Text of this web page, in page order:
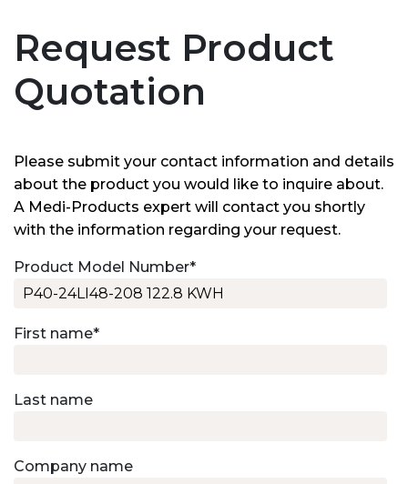
Request Product
Quotation
Please submit your contact information and details
about the product you would like to inquire about.
A Medi-Products expert will contact you shortly
with the information regarding your request.
Product Model Number*
First name*
Last name
Company name